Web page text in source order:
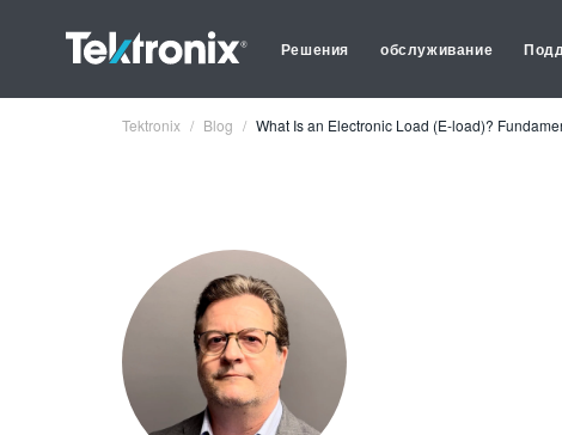
Решения обслуживание
Tektronix Blog What Is an Electronic Load (E-load)?